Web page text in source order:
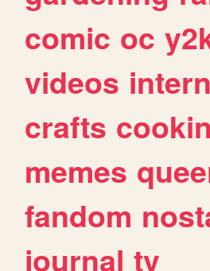
comic oc
videos
crafts
memes
fandom
journal tv